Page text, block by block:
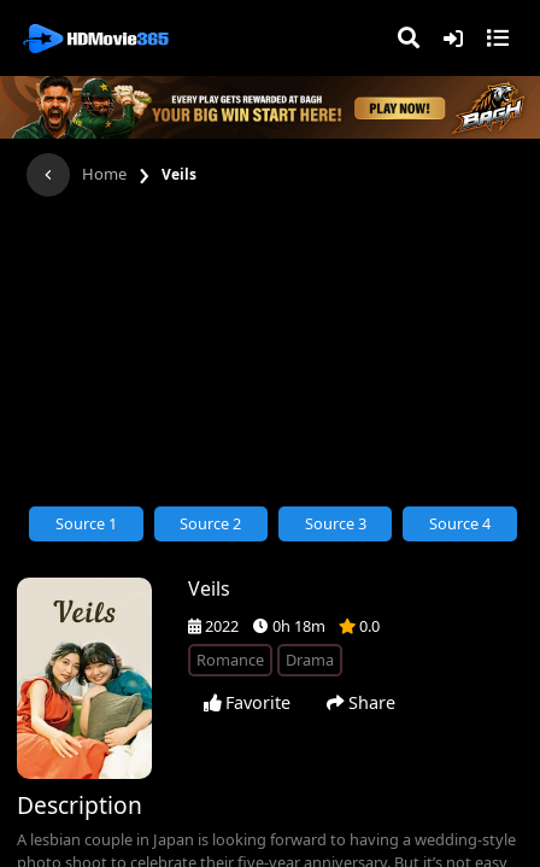
Home › Veils
Veils
2022 0h 18m
0.0
Romance
Drama
Favorite Share
Source 1 Source 2 Source 3 Source 4
Description
A lesbian couple in Japan is looking forward to having a wedding-style